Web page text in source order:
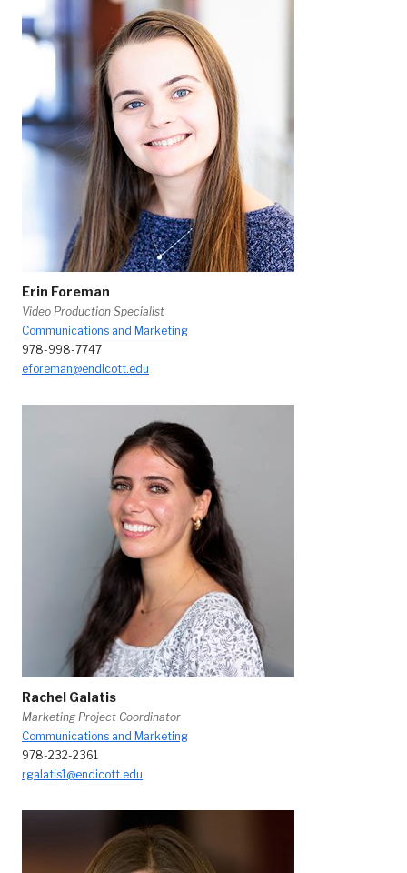
Erin Foreman
Video Production Specialist
Communications and Marketing
978-998-7747
eforeman@endicott.edu
Rachel Galatis
Marketing Project Coordinator
Communications and Marketing
978-232-2361
rgalatis1@endicott.edu